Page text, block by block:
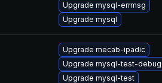
Upgrade mysql-errmsg
Upgrade mysql
Upgrade mecab-ipadic
Upgrade mysql-test-
Upgrade mysql-test